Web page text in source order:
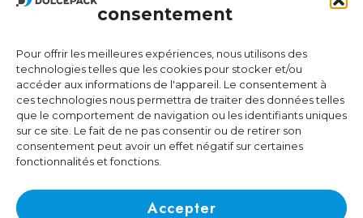
consentement
Pour offrir les meilleures expériences, nous utilisons des
technologies telles que les cookies pour stocker et/ou
accéder aux informations de l'appareil. Le consentement à
ces technologies nous permettra de traiter des données telles
que le comportement de navigation ou les identifiants uniques
sur ce site. Le fait de ne pas consentir ou de retirer son
consentement peut avoir un effet négatif sur certaines
fonctionnalités et fonctions.
Accepter
Ra Strada de Vigna 21
Operational Offices
Via Sceresa 5
6805 Mezzovico Switzerland
Contacts
idea@dolcepack.com